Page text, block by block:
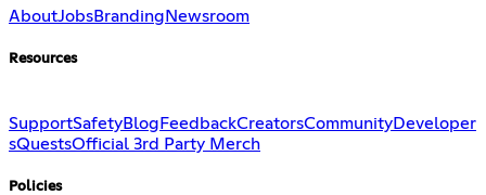
AboutJobsBranding Newsroom
Resources
SupportSafetyBlog FeedbackCreatorsCommunityDeveloper
sQuestsOfficial 3rd Party Merch
Policies